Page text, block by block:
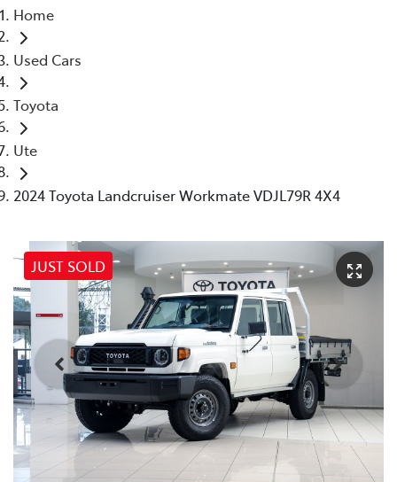
Home
Used Cars
Toyota
Ute
2024 Toyota Landcruiser Workmate VDJL79R 4X4
JUST SOLD